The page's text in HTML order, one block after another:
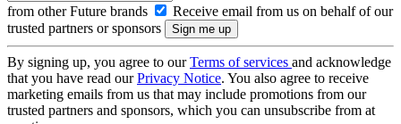
from other Future brands
Receive email from us on behalf of our
trusted partners or sponsors
By signing up, you agree to ourTerms of services and acknowledge
that you have read ourPrivacy Notice. You also agree to receive
marketing emails from us that may include promotions from our
trusted partners and sponsors, which you can unsubscribe from at